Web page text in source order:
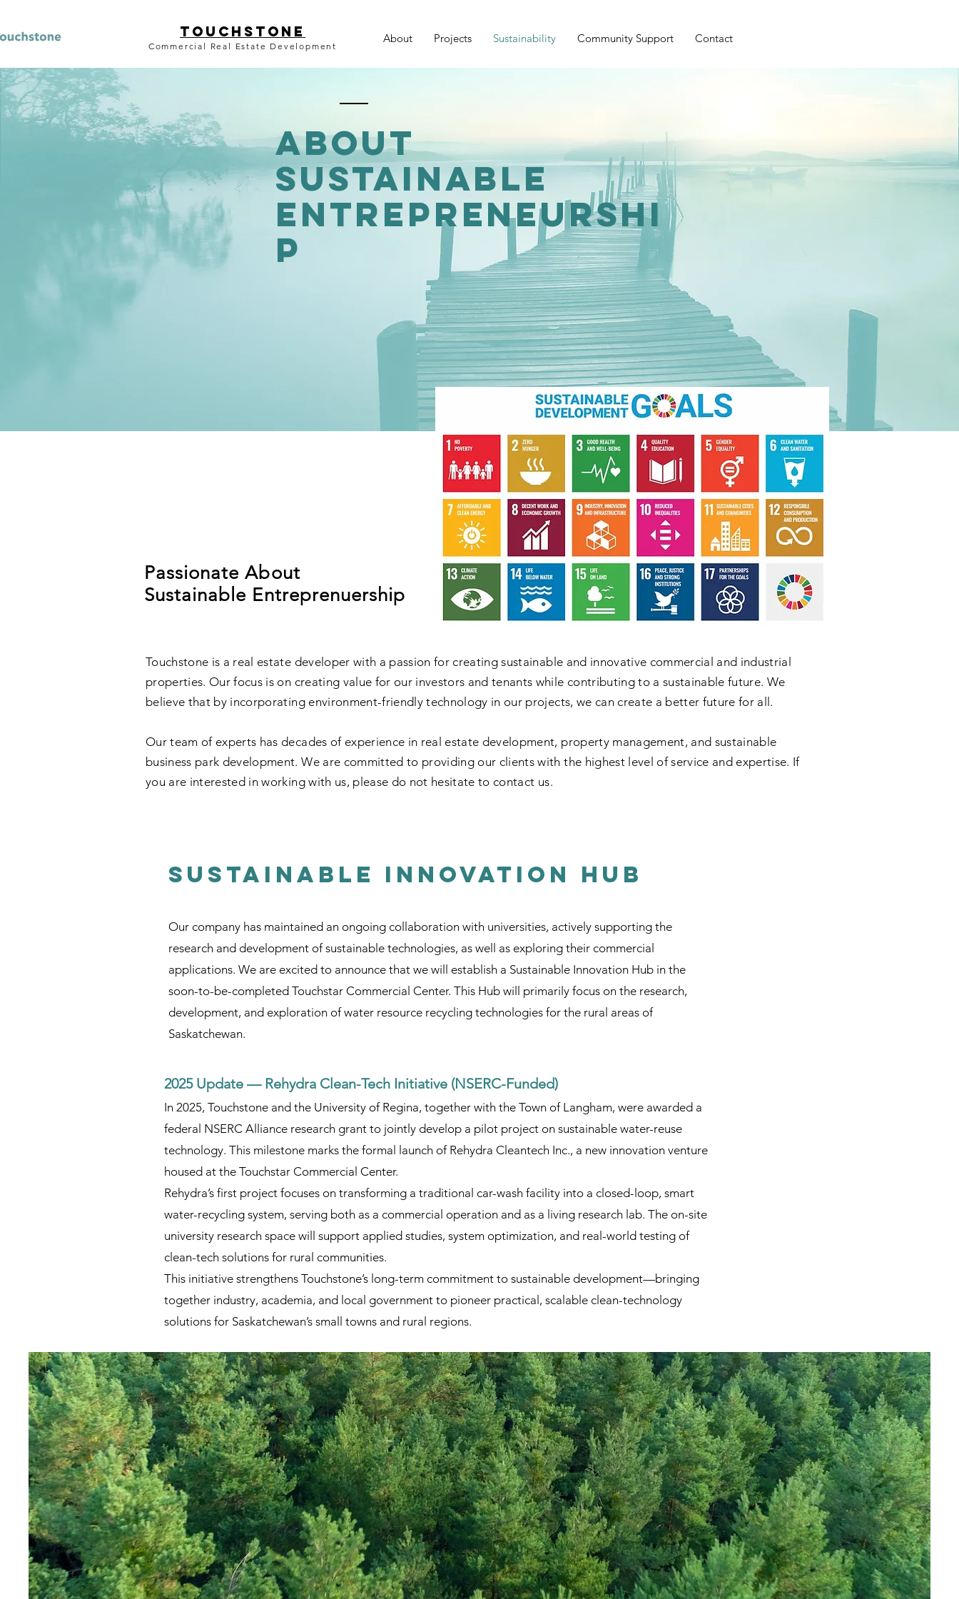
TouchstonE
Commercial Real Estate Development
About Projects Sustainability Community Support Contact
about
Sustainable
Entrepreneurshi
p
Passionate About
Sustainable Entreprenuership
Touchstone is a real estate developer with a passion for creating sustainable and innovative commercial and industrial
properties. Our focus is on creating value for our investors and tenants while contributing to a sustainable future. We
believe that by incorporating environment-friendly technology in our projects, we can create a better future for all.
Our team of experts has decades of experience in real estate development, property management, and sustainable
business park development. We are committed to providing our clients with the highest level of service and expertise. If
you are interested in working with us, please do not hesitate to contact us.
Sustainable Innovation Hub
Our company has maintained an ongoing collaboration with universities, actively supporting the
research and development of sustainable technologies, as well as exploring their commercial
applications. We are excited to announce that we will establish a Sustainable Innovation Hub in the
soon-to-be-completed Touchstar Commercial Center. This Hub will primarily focus on the research,
development, and exploration of water resource recycling technologies for the rural areas of
Saskatchewan.
2025 Update — Rehydra Clean-Tech Initiative (NSERC-Funded)
In 2025, Touchstone and the University of Regina, together with the Town of Langham, were awarded a
federal NSERC Alliance research grant to jointly develop a pilot project on sustainable water-reuse
technology. This milestone marks the formal launch of Rehydra Cleantech Inc., a new innovation venture
housed at the Touchstar Commercial Center.
Rehydra’s first project focuses on transforming a traditional car-wash facility into a closed-loop, smart
water-recycling system, serving both as a commercial operation and as a living research lab. The on-site
university research space will support applied studies, system optimization, and real-world testing of
clean-tech solutions for rural communities.
This initiative strengthens Touchstone’s long-term commitment to sustainable development—bringing
together industry, academia, and local government to pioneer practical, scalable clean-technology
solutions for Saskatchewan’s small towns and rural regions.